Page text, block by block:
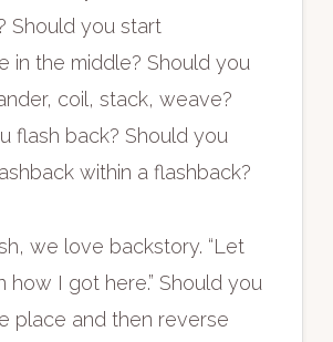
Should you start
in the middle? Should you
coil, stack, weave?
flash back? Should you
within a flashback?
we love backstory. “Let
how I got here.” Should you
place and then reverse